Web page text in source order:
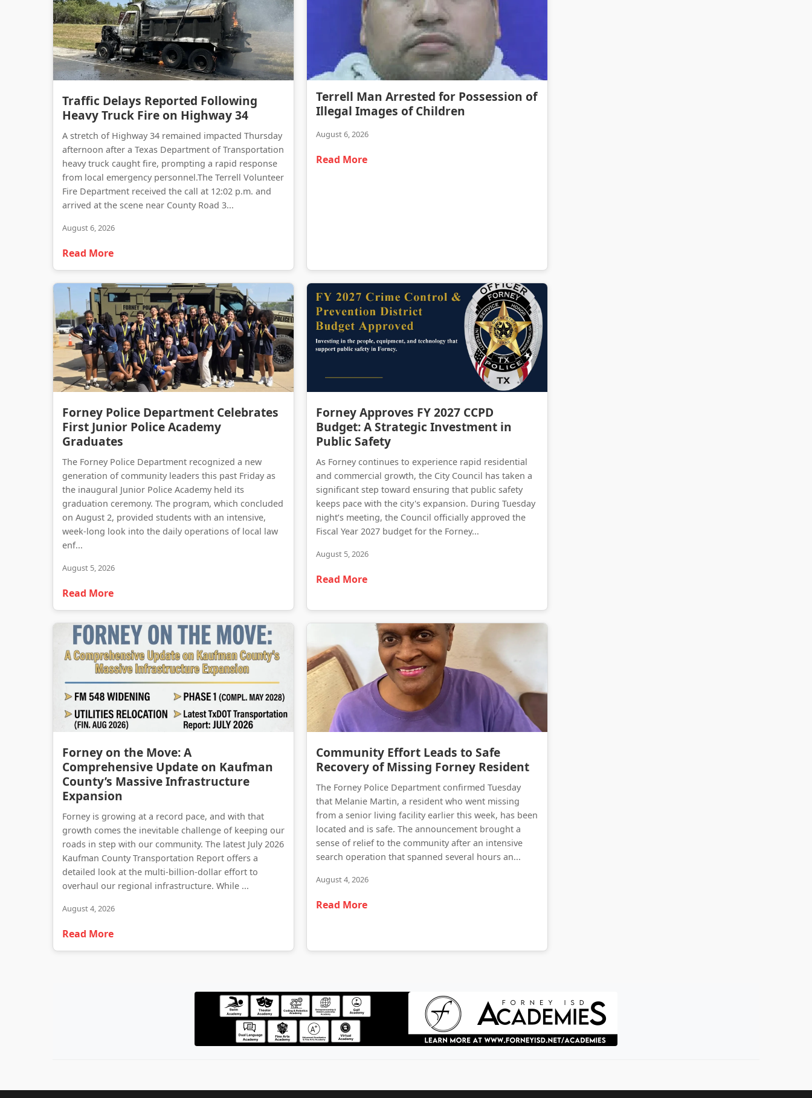
Traffic Delays Reported Following
Heavy Truck Fire on Highway 34
A stretch of Highway 34 remained impacted Thursday
afternoon after a Texas Department of Transportation
heavy truck caught fire, prompting a rapid response
from local emergency personnel.The Terrell Volunteer
Fire Department received the call at 12:02 p.m. and
arrived at the scene near County Road 3...
August 6, 2026
Read More
Terrell Man Arrested for Possession of Illegal Images of Children
Terrell Man Arrested for Possession of
Illegal Images of Children
August 6, 2026
Read More
Forney Police Department Celebrates
First Junior Police Academy
Graduates
The Forney Police Department recognized a new
generation of community leaders this past Friday as
the inaugural Junior Police Academy held its
graduation ceremony. The program, which concluded
on August 2, provided students with an intensive,
week-long look into the daily operations of local law
enf...
August 5, 2026
Read More
Forney Approves FY 2027 CCPD
Budget: A Strategic Investment in
Public Safety
As Forney continues to experience rapid residential
and commercial growth, the City Council has taken a
significant step toward ensuring that public safety
keeps pace with the city's expansion. During Tuesday
night’s meeting, the Council officially approved the
Fiscal Year 2027 budget for the Forney...
August 5, 2026
Read More
Forney on the Move: A
Comprehensive Update on Kaufman
County’s Massive Infrastructure
Expansion
Forney is growing at a record pace, and with that
growth comes the inevitable challenge of keeping our
roads in step with our community. The latest July 2026
Kaufman County Transportation Report offers a
detailed look at the multi-billion-dollar effort to
overhaul our regional infrastructure. While ...
August 4, 2026
Read More
Community Effort Leads to Safe
Recovery of Missing Forney Resident
The Forney Police Department confirmed Tuesday
that Melanie Martin, a resident who went missing
from a senior living facility earlier this week, has been
located and is safe. The announcement brought a
sense of relief to the community after an intensive
search operation that spanned several hours an...
August 4, 2026
Read More